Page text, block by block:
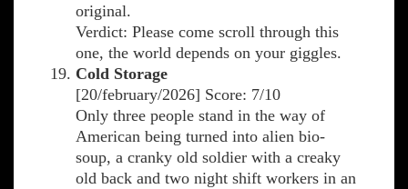
original.
Verdict: Please come scroll through this
one, the world depends on your giggles.
Cold Storage
[20/february/2026] Score: 7/10
Only three people stand in the way of
American being turned into alien bio-
soup, a cranky old soldier with a creaky
old back and two night shift workers in an